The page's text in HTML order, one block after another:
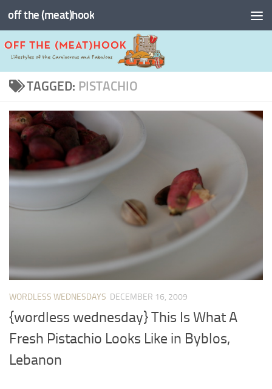
Skip to content
off the (meat)hook
TAGGED: PISTACHIO
WORDLESS WEDNESDAYS DECEMBER 16, 2009
{wordless wednesday} This Is What A
Fresh Pistachio Looks Like in Byblos,
Lebanon